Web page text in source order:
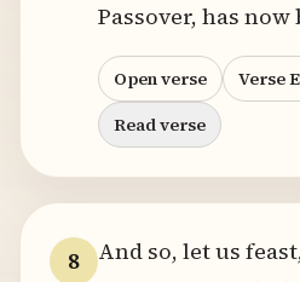
Passover, has
Open verse
Verse
Read verse
8
And so, let us